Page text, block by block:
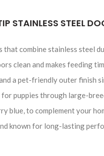
STAINLESS STEEL
that combine stainless steel
clean and makes feeding
a pet-friendly outer finish
puppies through large-
blue, to complement your
known for long-lasting